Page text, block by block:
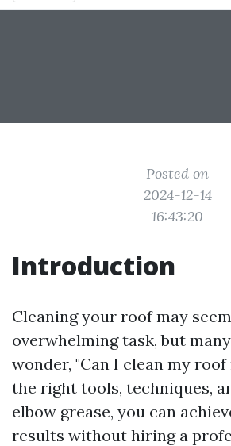
Posted on
2024-12-14
16:43:20
Introduction
Cleaning your roof may
overwhelming task, but
wonder, "Can I clean my
the right tools, techniques,
elbow grease, you can
results without hiring a